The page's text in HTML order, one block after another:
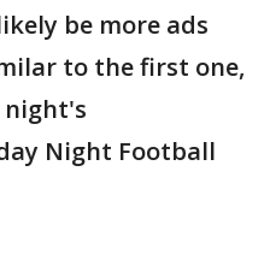
be more ads
to the first one,
night's
Night Football